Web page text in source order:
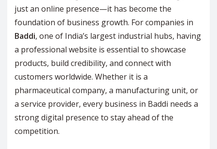
just an online presence—it has become the
foundation of business growth. For companies in
Baddi, one of India’s largest industrial hubs, having
a professional website is essential to showcase
products, build credibility, and connect with
customers worldwide. Whether it is a
pharmaceutical company, a manufacturing unit, or
a service provider, every business in Baddi needs a
strong digital presence to stay ahead of the
competition.